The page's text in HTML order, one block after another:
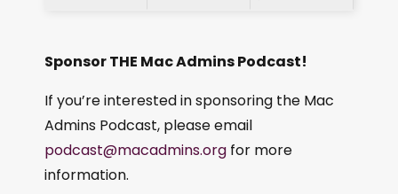
Sponsor THE Mac Admins Podcast!
If you’re interested in sponsoring the Mac
Admins Podcast, please email
podcast@macadmins.org for more
information.